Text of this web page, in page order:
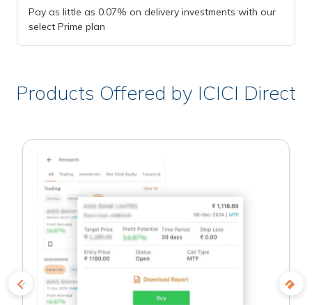
Pay as little as 0.07% on delivery investments with our
select Prime plan
Products Offered by ICICI Direct